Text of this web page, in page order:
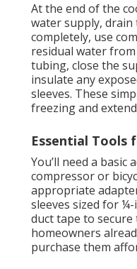
At the end of the
water supply,
completely, use
residual water
tubing, close the
insulate any
sleeves. These
freezing and
Essential Tools
You’ll need a basic
compressor or
appropriate
sleeves sized for
duct tape to
homeowners
purchase them